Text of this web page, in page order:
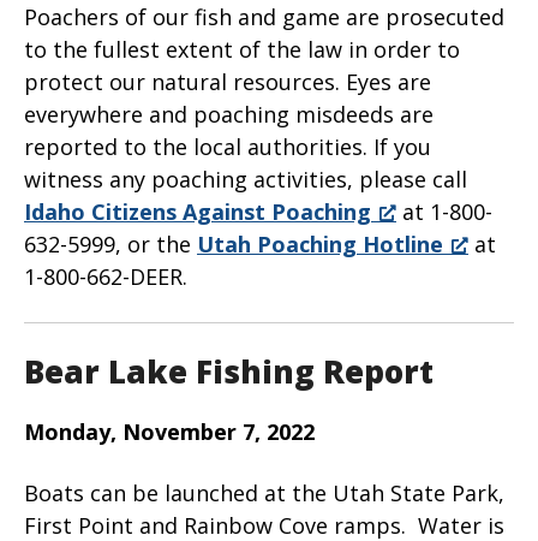
Poachers of our fish and game are prosecuted
to the fullest extent of the law in order to
protect our natural resources. Eyes are
everywhere and poaching misdeeds are
reported to the local authorities. If you
witness any poaching activities, please call
Idaho Citizens Against Poaching
at 1-800-
632-5999, or the Utah Poaching Hotline
at
1-800-662-DEER.
Bear Lake Fishing Report
Monday, November 7, 2022
Boats can be launched at the Utah State Park,
First Point and Rainbow Cove ramps. Water is